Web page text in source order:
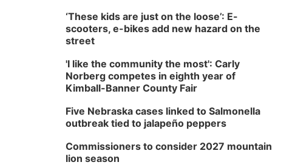
‘These kids are just on the loose’: E-
scooters, e-bikes add new hazard on the
street
'I like the community the most': Carly
Norberg competes in eighth year of
Kimball-Banner County Fair
Five Nebraska cases linked to Salmonella
outbreak tied to jalapeño peppers
Commissioners to consider 2027 mountain
lion season